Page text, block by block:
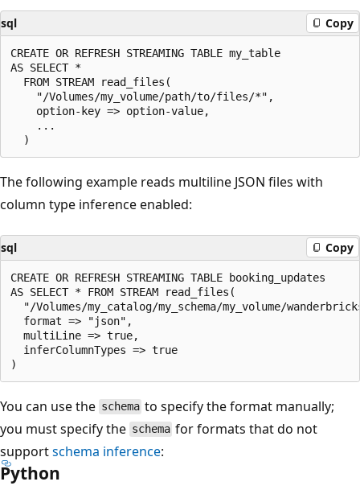
sql Copy
CREATE OR REFRESH STREAMING TABLE my_table
AS SELECT *
  FROM STREAM read_files(
    "/Volumes/my_volume/path/to/files/*",
    option-key => option-value,
    ...
The following example reads multiline JSON files with
column type inference enabled:
sql Copy
CREATE OR REFRESH STREAMING TABLE booking_updates
AS SELECT * FROM STREAM read_files(
"/Volumes/my_catalog/my_schema/my_volume/
  format => "json",
  multiLine => true,
  inferColumnTypes => true
You can use the schema to specify the format manually;
you must specify the schema for formats that do not
supportschema inference:
Python